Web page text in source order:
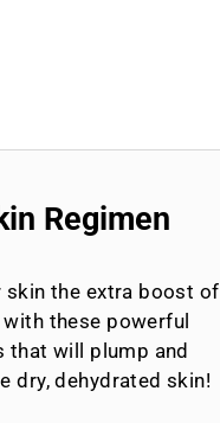
Regimen
skin the extra boost of
these powerful
that will plump and
dry, dehydrated skin!